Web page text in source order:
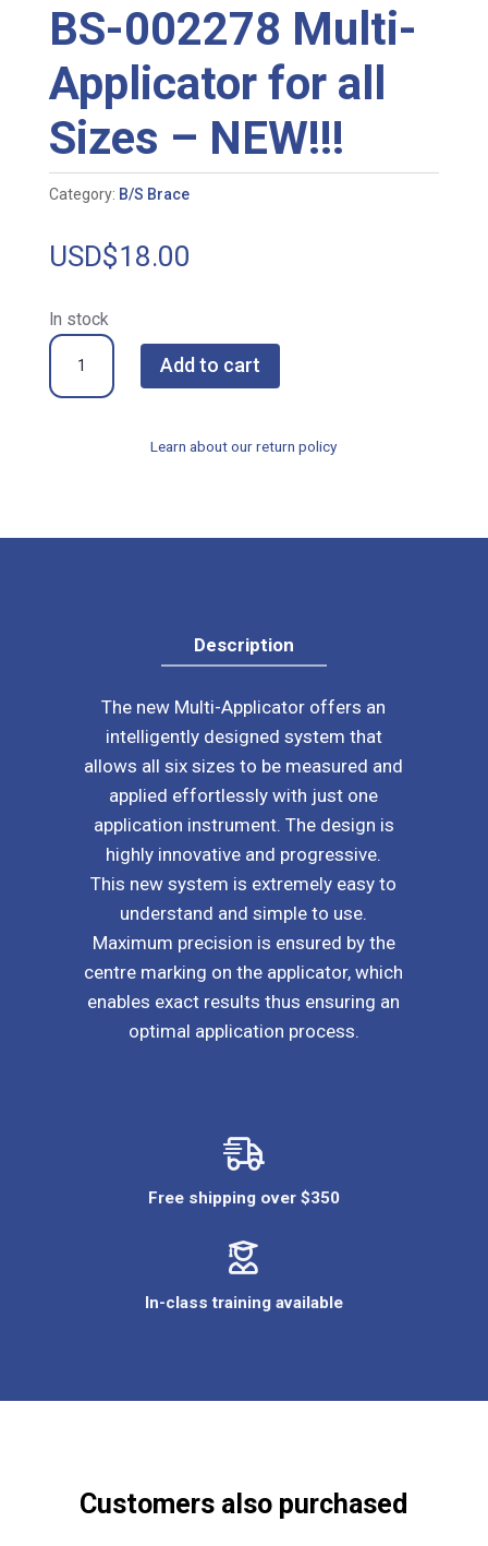
BS-002278 Multi-
Applicator for all
Sizes – NEW!!!
Category: B/S Brace
USD$18.00
In stock
BS-
002278
Multi-
Add to cart
Learn about our return policy
Description
The new Multi-Applicator offers an
intelligently designed system that
allows all six sizes to be measured and
applied effortlessly with just one
application instrument. The design is
highly innovative and progressive.
This new system is extremely easy to
understand and simple to use.
Maximum precision is ensured by the
centre marking on the applicator, which
enables exact results thus ensuring an
optimal application process.
Free shipping over $350
In-class training available
Customers also purchased